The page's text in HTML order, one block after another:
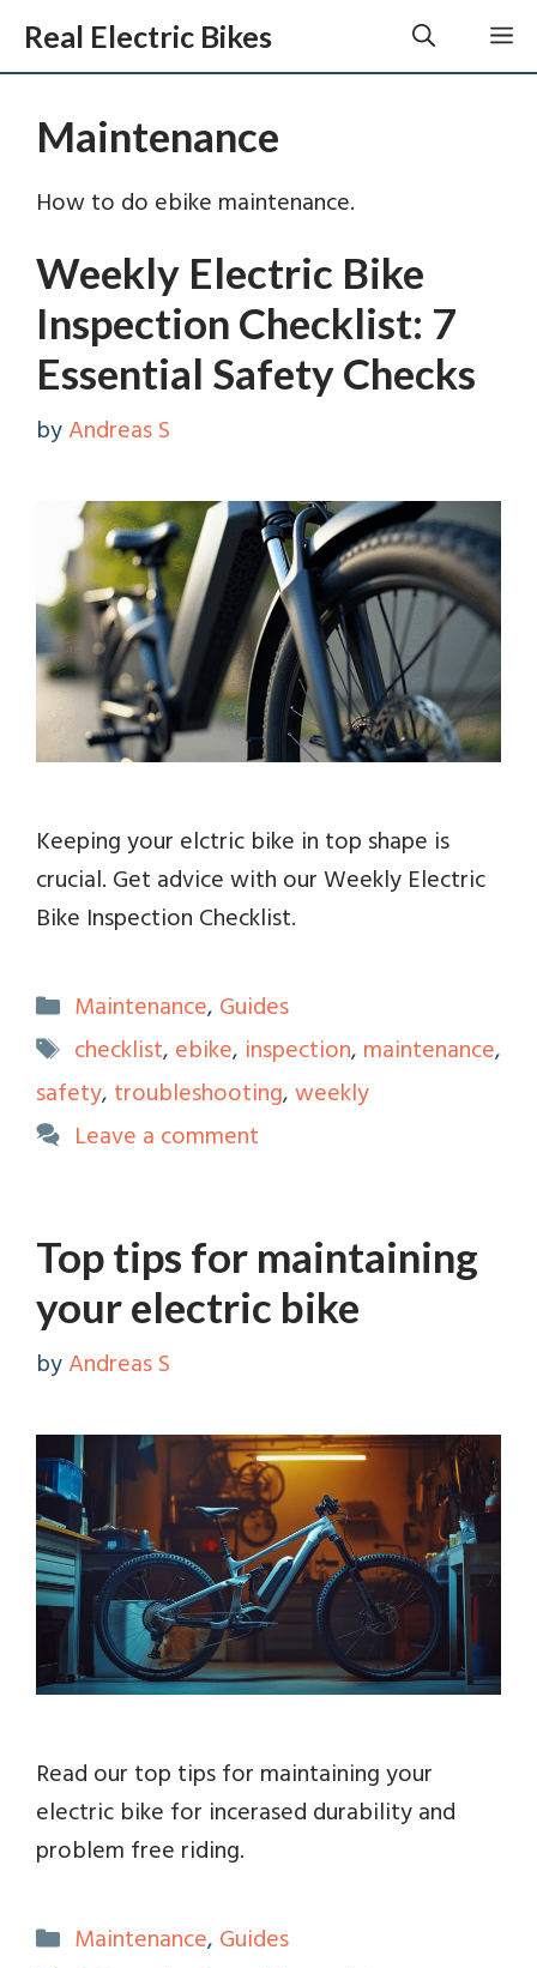
SkipReal Electric Bikes
Maintenance
How to do ebike maintenance.
Weekly Electric Bike
Inspection Checklist: 7
Essential Safety Checks
byAndreas S
Keeping your elctric bike in top shape is
crucial. Get advice with our Weekly Electric
Bike Inspection Checklist.
Categories
Maintenance, Guides
Tags
checklist, ebike, inspection, maintenance,
safety, troubleshooting,weekly
Leave a comment
Top tips for maintaining
your electric bike
byAndreas S
Read our top tips for maintaining your
electric bike for incerased durability and
problem free riding.
Categories
Maintenance, Guides